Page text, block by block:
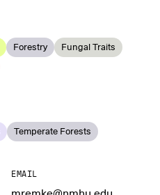
Forestry
Fungal Traits
Temperate Forests
EMAIL